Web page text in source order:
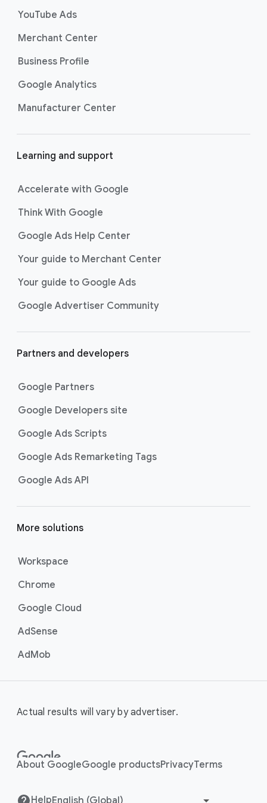
YouTube Ads
Merchant Center
Business Profile
Google Analytics
Manufacturer Center
Learning and support
Accelerate with Google
Think With Google
Google Ads Help Center
Your guide to Merchant Center
Your guide to Google Ads
Google Advertiser Community
Partners and developers
Google Partners
Google Developers site
Google Ads Scripts
Google Ads Remarketing Tags
Google Ads API
More solutions
Workspace
Chrome
Google Cloud
AdSense
AdMob
Actual results will vary by advertiser.
About GoogleGoogle productsPrivacyTerms
Help